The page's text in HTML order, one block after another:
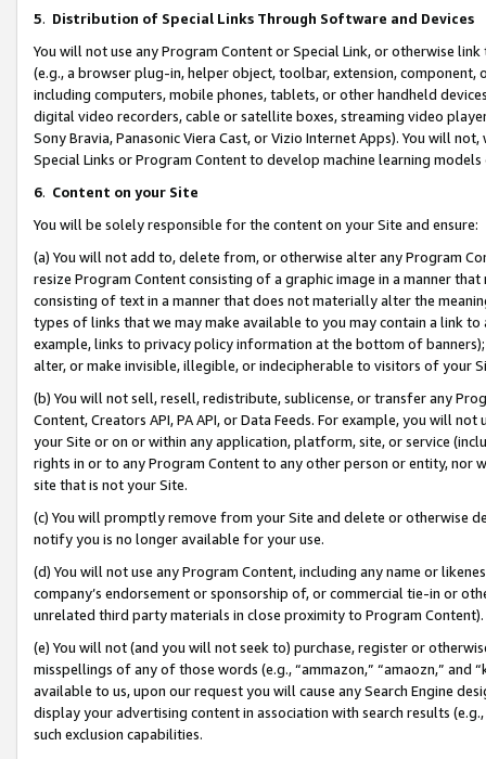
5. Distribution of Special Links Through Software and Devices
You will not use any Program Content or Special Link, or otherwise
(e.g., a browser plug-in, helper object, toolbar, extension,
including computers, mobile phones, tablets, or other handheld
digital video recorders, cable or satellite boxes, streaming video
Sony Bravia, Panasonic Viera Cast, or Vizio Internet Apps). You will
Special Links or Program Content to develop machine learning
6. Content on your Site
You will be solely responsible for the content on your Site and ensure:
(a) You will not add to, delete from, or otherwise alter any Program
resize Program Content consisting of a graphic image in a manner
consisting of text in a manner that does not materially alter the
types of links that we may make available to you may contain a link
example, links to privacy policy information at the bottom of
alter, or make invisible, illegible, or indecipherable to visitors of your
(b) You will not sell, resell, redistribute, sublicense, or transfer any
Content, Creators API, PA API, or Data Feeds. For example, you will
your Site or on or within any application, platform, site, or service
rights in or to any Program Content to any other person or entity, nor
site that is not your Site.
(c) You will promptly remove from your Site and delete or otherwise
notify you is no longer available for your use.
(d) You will not use any Program Content, including any name or
company’s endorsement or sponsorship of, or commercial tie-in or
unrelated third party materials in close proximity to Program Content).
(e) You will not (and you will not seek to) purchase, register or
misspellings of any of those words (e.g., “ammazon,” “amaozn,” and
available to us, upon our request you will cause any Search Engine
display your advertising content in association with search results
such exclusion capabilities.